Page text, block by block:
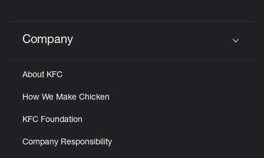
Click to expand or collapse content
Company
About KFC
How We Make Chicken
KFC Foundation
Company Responsibility